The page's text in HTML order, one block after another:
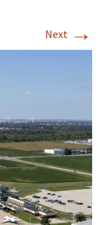
Next →